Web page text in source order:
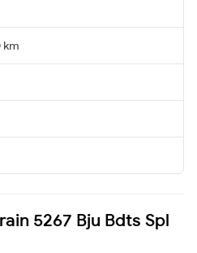
km
5267 Bju Bdts Spl